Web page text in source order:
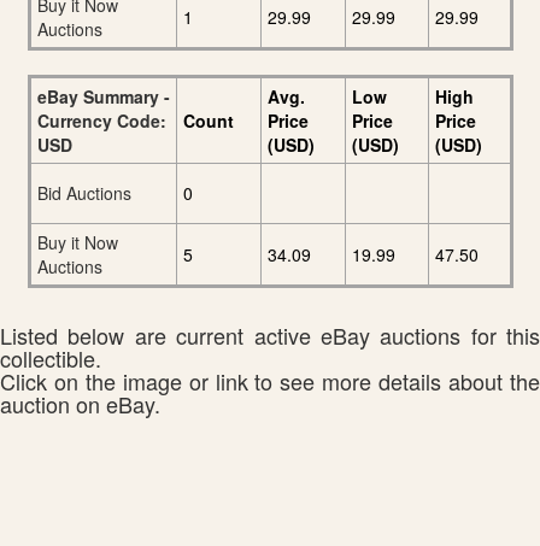
Auctions
1 29.99 29.99 29.99
eBay Summary -
Currency Code:
USD
Count
Avg.
Price
(USD)
Low
Price
(USD)
High
Price
(USD)
Bid Auctions
0
Buy it Now
Auctions
5 34.09 19.99 47.50
Listed below are current active eBay auctions for this
collectible.
Click on the image or link to see more details about the
auction on eBay.